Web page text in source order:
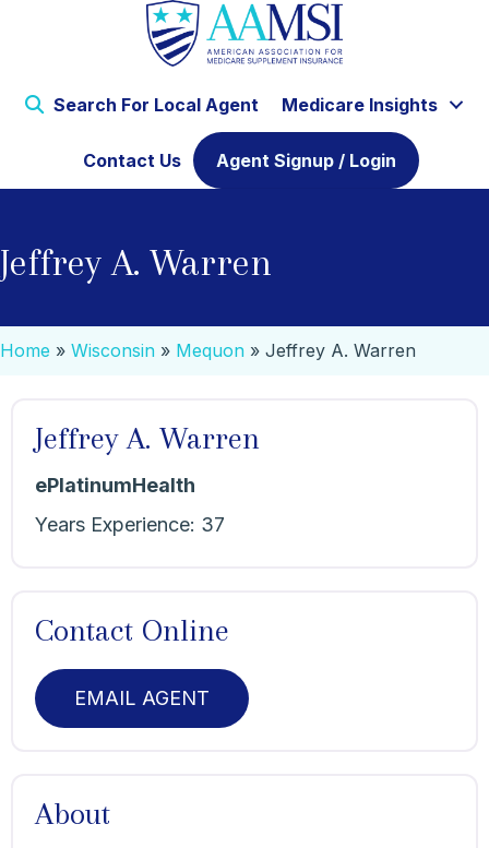
Search For Local Agent Medicare Insights
Contact Us Agent Signup / Login
Jeffrey A. Warren
Home » Wisconsin » Mequon » Jeffrey A. Warren
Jeffrey A. Warren
ePlatinumHealth
Years Experience: 37
Contact Online
EMAIL AGENT
About